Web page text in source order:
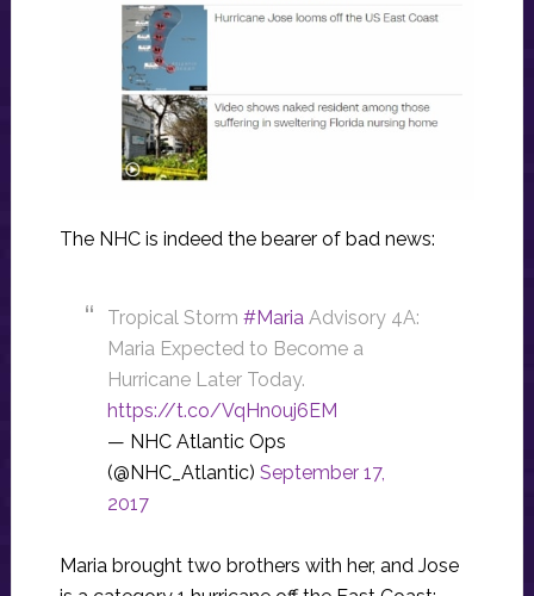
The NHC is indeed the bearer of bad news:
Tropical Storm #MariaAdvisory 4A:
Maria Expected to Become a
Hurricane Later Today.
https://t.co/VqHn0uj6EM
— NHC Atlantic Ops
(@NHC_Atlantic) September 17,
2017
Maria brought two brothers with her, and Jose